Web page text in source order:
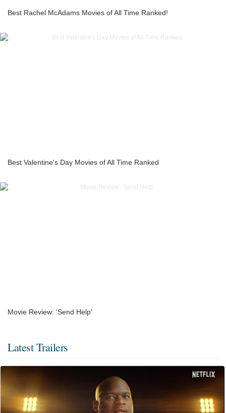
Best Rachel McAdams Movies of All Time Ranked!
Best Valentine's Day Movies of All Time Ranked
Movie Review: ‘Send Help’
Latest Trailers